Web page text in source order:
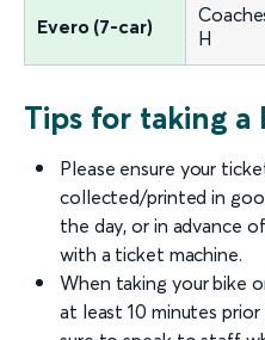
Evero (7-car)
H
Tips for taking
Please ensure your
collected/printed in
the day, or in advance
with a ticket machine.
When taking your bike
at least 10 minutes